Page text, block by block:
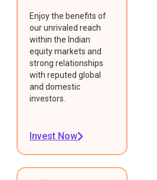
Enjoy the benefits of
our unrivaled reach
within the Indian
equity markets and
strong relationships
with reputed global
and domestic
investors.
Invest Now